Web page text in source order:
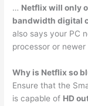
… Netflix will only
bandwidth digital
also says your PC
processor or
Why is Netflix so
Ensure that the
is capable of HD